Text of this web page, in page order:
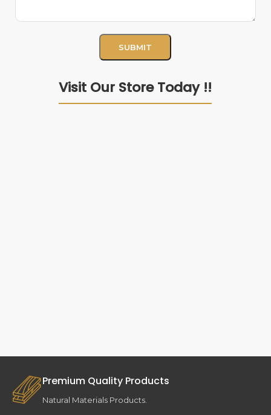
Visit Our Store Today !!
Premium Quality Products
Natural Materials Products.